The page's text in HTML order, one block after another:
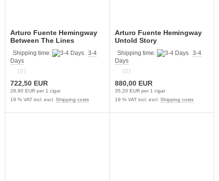
Arturo Fuente Hemingway
Between The Lines
Shipping time:
3-4
Days
(0)
722,50 EUR
28,90 EUR per 1 cigar
19 % VAT incl. excl. Shipping costs
Arturo Fuente Hemingway
Untold Story
Shipping time:
3-4
Days
(0)
880,00 EUR
35,20 EUR per 1 cigar
19 % VAT incl. excl. Shipping costs